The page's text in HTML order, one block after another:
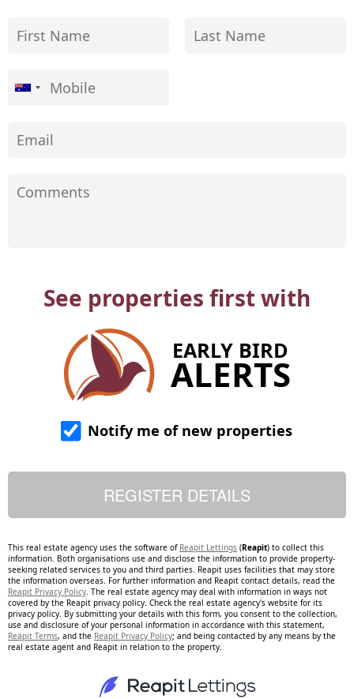
See properties first with
EARLY BIRD
ALERTS
Notify me of new properties
This real estate agency uses the software of Reapit Lettings (Reapit) to collect this
information. Both organisations use and disclose the information to provide property-
seeking related services to you and third parties. Reapit uses facilities that may store
the information overseas. For further information and Reapit contact details, read the
Reapit Privacy Policy . The real estate agency may deal with information in ways not
covered by the Reapit privacy policy. Check the real estate agency's website for its
privacy policy. By submitting your details with this form, you consent to the collection,
use and disclosure of your personal information in accordance with this statement,
Reapit Terms, and the Reapit Privacy Policy; and being contacted by any means by the
real estate agent and Reapit in relation to the property.